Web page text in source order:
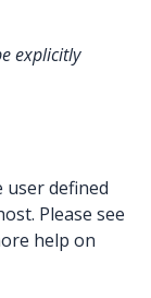
explicitly
defined
Please see
help on